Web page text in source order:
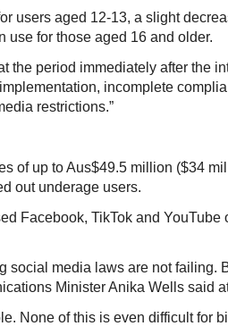
users aged 12-13, a slight
use for those aged 16 and older.
the period immediately after the
incomplete
restrictions.”
of up to Aus$49.5 million ($34
out underage users.
Facebook, TikTok and YouTube
social media laws are not failing.
Minister Anika Wells said
None of this is even difficult for